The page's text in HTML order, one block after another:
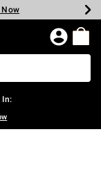
Now
Now
In: